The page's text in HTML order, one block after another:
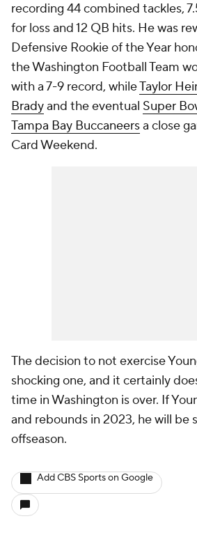
recording 44 combined tackles,
for loss and 12 QB hits. He was
Defensive Rookie of the Year
the Washington Football Team
with a 7-9 record, whileTaylor
Bradyand the eventual Super
Tampa Bay Buccaneersa close
Card Weekend.
The decision to not exercise
shocking one, and it certainly
time in Washington is over. If
and rebounds in 2023, he will be
offseason.
Add CBS Sports on Google